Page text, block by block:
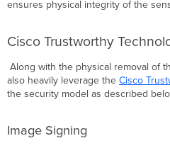
ensures physical integrity of the
Cisco Trustworthy
Along with the physical removal of
also heavily leverage theCisco
the security model as described
Image Signing